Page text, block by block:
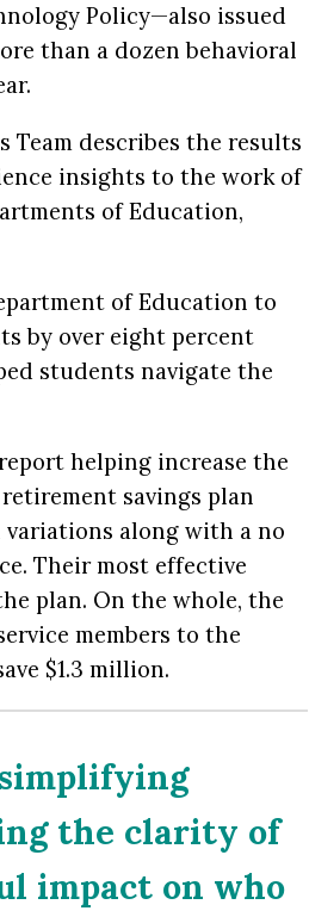
Policy—also issued
than a dozen behavioral
Team describes the results
insights to the work of
of Education,
of Education to
by over eight percent
students navigate the
helping increase the
savings plan
along with a no
Their most effective
plan. On the whole, the
members to the
$1.3 million.
simplifying
the clarity of
impact on who